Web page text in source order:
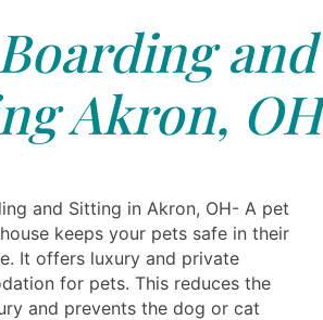
and
Akron, OH
and Sitting in Akron, OH- A pet
keeps your pets safe in their
It offers luxury and private
for pets. This reduces the
and prevents the dog or cat